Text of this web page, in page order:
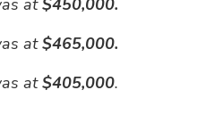
at$450,000.
at$465,000.
at$405,000.